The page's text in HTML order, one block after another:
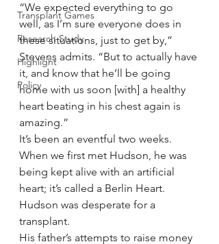
Transplant Games
Research Study
Highlight
Policy
“We expected everything to go
well, as I’m sure everyone does in
these situations, just to get by,”
Stevens admits. “But to actually have
it, and know that he’ll be going
home with us soon [with] a healthy
heart beating in his chest again is
amazing.”
It’s been an eventful two weeks.
When we first met Hudson, he was
being kept alive with an artificial
heart; it’s called a Berlin Heart.
Hudson was desperate for a
transplant.
His father’s attempts to raise money